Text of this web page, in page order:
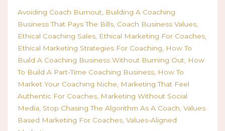
Avoiding Coach Burnout Building A Coaching
Business That Pays The Bills Coach Business Values
Ethical Coaching Sales Ethical Marketing For Coaches
Ethical Marketing Strategies For Coaching
How To
Build A Coaching Business Without Burning Out How
To Build A Part-Time Coaching Business How To
Market Your Coaching Niche
Marketing That Feel
Authentic For Coaches Marketing Without Social
Media Stop Chasing The Algorithm As A Coach Values
Based Marketing For Coaches Values-Aligned